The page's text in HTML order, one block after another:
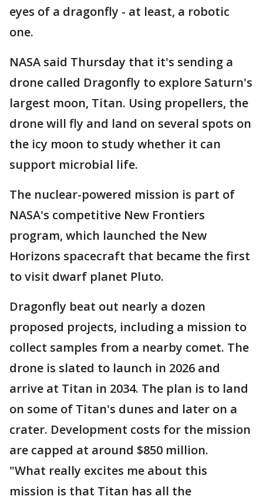
eyes of a dragonfly - at least, a robotic
one.
NASA said Thursday that it's sending a
drone called Dragonfly to explore Saturn's
largest moon, Titan. Using propellers, the
drone will fly and land on several spots on
the icy moon to study whether it can
support microbial life.
The nuclear-powered mission is part of
NASA's competitive New Frontiers
program, which launched the New
Horizons spacecraft that became the first
to visit dwarf planet Pluto.
Dragonfly beat out nearly a dozen
proposed projects, including a mission to
collect samples from a nearby comet. The
drone is slated to launch in 2026 and
arrive at Titan in 2034. The plan is to land
on some of Titan's dunes and later on a
crater. Development costs for the mission
are capped at around $850 million.
"What really excites me about this
mission is that Titan has all the